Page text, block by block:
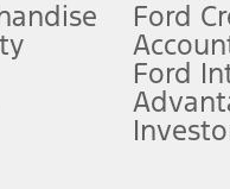
offers require Ford
plus government fees and
Ford
Ford